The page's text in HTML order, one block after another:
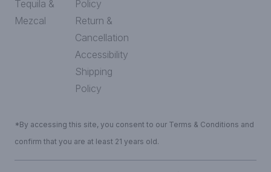
Tequila &
Mezcal
Policy
Return &
Cancellation
Accessibility
Shipping
Policy
*By accessing this site, you consent to our Terms & Conditions and
confirm that you are at least 21 years old.